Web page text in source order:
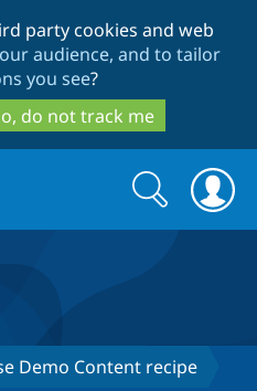
to
main
content
to
search
party cookies and web
audience, and to tailor
you see?
do not track me
Search
form
Search
Demo Content recipe